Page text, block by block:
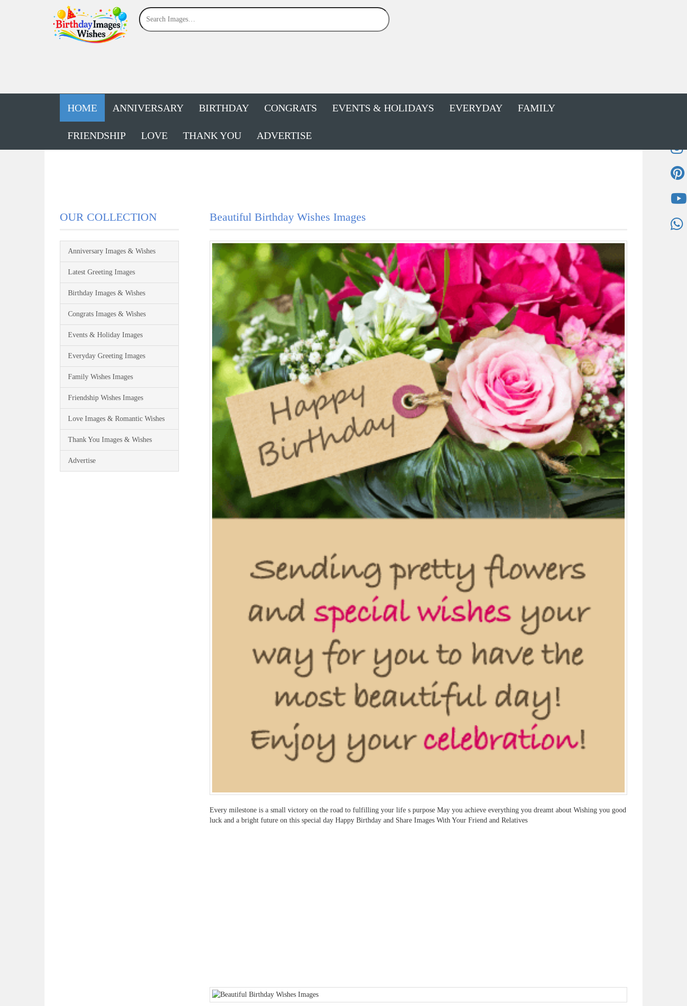
HOME ANNIVERSARY BIRTHDAY CONGRATS EVENTS & HOLIDAYS EVERYDAY FAMILY
FRIENDSHIP LOVE THANK YOU ADVERTISE
OUR COLLECTION
Anniversary Images & Wishes
Latest Greeting Images
Birthday Images & Wishes
Congrats Images & Wishes
Events & Holiday Images
Everyday Greeting Images
Family Wishes Images
Friendship Wishes Images
Love Images & Romantic Wishes
Thank You Images & Wishes
Advertise
Beautiful Birthday Wishes Images
Every milestone is a small victory on the road to fulfilling your life s purpose May you achieve everything you dreamt about Wishing you good
luck and a bright future on this special day Happy Birthday and Share Images With Your Friend and Relatives